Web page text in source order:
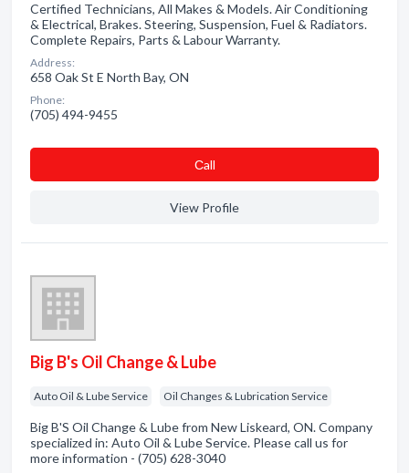
Certified Technicians, All Makes & Models. Air Conditioning
& Electrical, Brakes. Steering, Suspension, Fuel & Radiators.
Complete Repairs, Parts & Labour Warranty.
Address:
658 Oak St E North Bay, ON
Phone:
(705) 494-9455
Сall
View Profile
Big B's Oil Change & Lube
Auto Oil & Lube Service Oil Changes & Lubrication Service
Big B'S Oil Change & Lube from New Liskeard, ON. Company
specialized in: Auto Oil & Lube Service. Please call us for
more information - (705) 628-3040